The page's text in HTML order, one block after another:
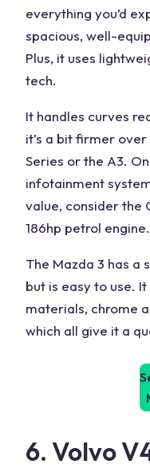
everything you’d
spacious, well-
Plus, it uses
tech.
It handles curves
it’s a bit firmer
Series or the A3.
infotainment
value, consider the
186hp petrol engine.
The Mazda 3 has a
but is easy to use.
materials, chrome
which all give it a
6. Volvo